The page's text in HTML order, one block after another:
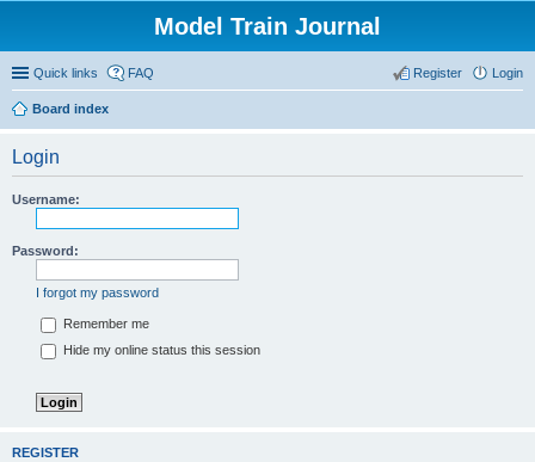
Model Train Journal
Quick links FAQ Login
Register
Board index
Login
Username:
Password:
I forgot my password
Remember me
Hide my online status this session
REGISTER